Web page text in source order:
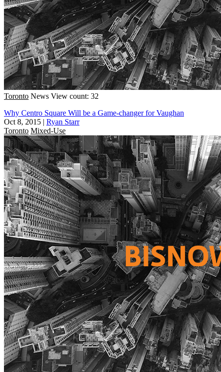
Toronto News View count: 32
Why Centro Square Will be a Game-changer for Vaughan
Oct 8, 2015 | Ryan Starr
Toronto Mixed-Use